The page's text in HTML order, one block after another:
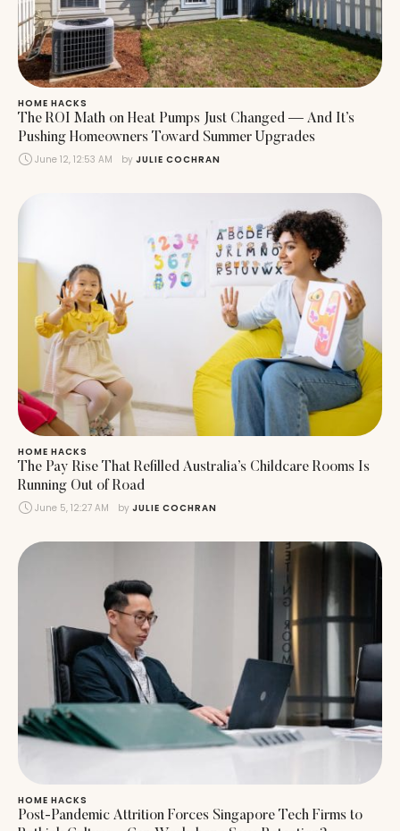
HOME HACKS
The ROI Math on Heat Pumps Just Changed — And It’s
Pushing Homeowners Toward Summer Upgrades
June 12, 12:53 AM by JULIE COCHRAN
HOME HACKS
The Pay Rise That Refilled Australia’s Childcare Rooms Is
Running Out of Road
June 5, 12:27 AM by JULIE COCHRAN
HOME HACKS
Post-Pandemic Attrition Forces Singapore Tech Firms to